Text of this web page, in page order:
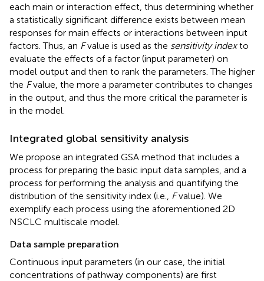
each main or interaction effect, thus determining whether
a statistically significant difference exists between mean
responses for main effects or interactions between input
factors. Thus, an Fvalue is used as the sensitivity indexto
evaluate the effects of a factor (input parameter) on
model output and then to rank the parameters. The higher
the Fvalue, the more a parameter contributes to changes
in the output, and thus the more critical the parameter is
in the model.
Integrated global sensitivity analysis
We propose an integrated GSA method that includes a
process for preparing the basic input data samples, and a
process for performing the analysis and quantifying the
distribution of the sensitivity index (i.e.,
Fvalue). We
exemplify each process using the aforementioned 2D
NSCLC multiscale model.
Data sample preparation
Continuous input parameters (in our case, the initial
concentrations of pathway components) are first